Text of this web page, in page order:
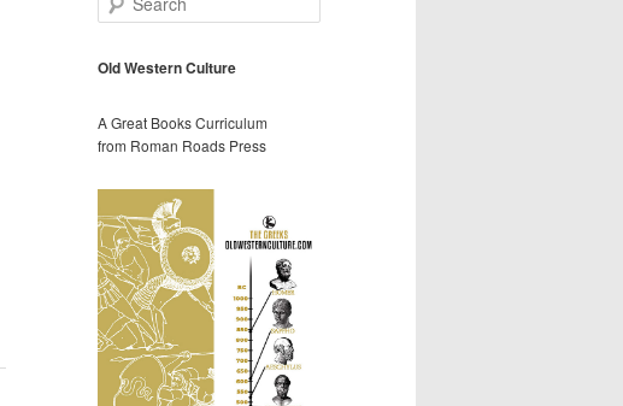
e
rOld Western Culture
A Great Books Curriculum
from Roman Roads Press